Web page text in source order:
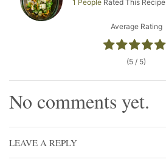
1 People Rated This Recipe
Average Rating
(5 / 5)
No comments yet.
LEAVE A REPLY